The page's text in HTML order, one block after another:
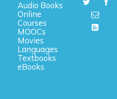
Audio Books
Online
Courses
MOOCs
Movies
Languages
Textbooks
eBooks